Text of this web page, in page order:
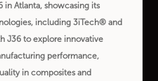
in Atlanta, showcasing its
including 3iTech® and
J36 to explore innovative
performance,
in composites and